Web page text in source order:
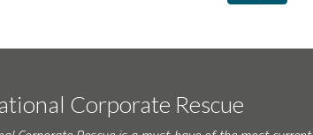
Corporate Rescue